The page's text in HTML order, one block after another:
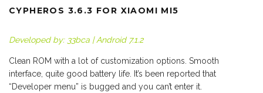
CYPHEROS 3.6.3 FOR XIAOMI MI5
Developed by: 33bca | Android 7.1.2
Clean ROM with a lot of customization options. Smooth
interface, quite good battery life. It’s been reported that
“Developer menu” is bugged and you can’t enter it.